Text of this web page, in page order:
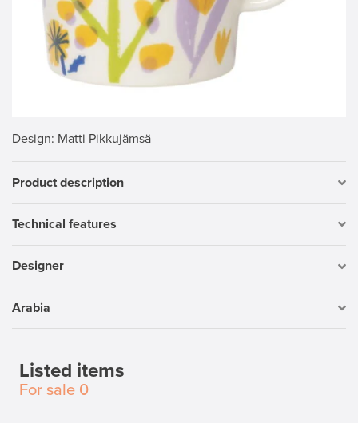
Design: Matti Pikkujämsä
Product description
Technical features
Designer
Arabia
Listed items
For sale 0